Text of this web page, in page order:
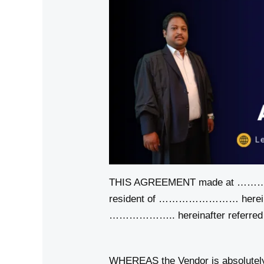
THIS AGREEMENT made
resident of ……………………
……………….. hereinafter referred to
WHEREAS the Vendor is